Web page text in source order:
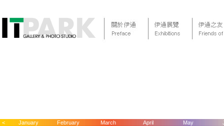
< January February March April May